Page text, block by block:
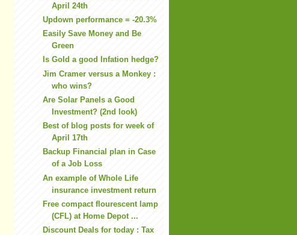
April 24th
Updown performance = -20.3%
Easily Save Money and Be
Green
Is Gold a good Infation hedge?
Jim Cramer versus a Monkey :
who wins?
Are Solar Panels a Good
Investment? (2nd look)
Best of blog posts for week of
April 17th
Backup Financial plan in Case
of a Job Loss
An example of Whole Life
insurance investment return
Free compact flourescent lamp
(CFL) at Home Depot ...
Discount Deals for today : Tax